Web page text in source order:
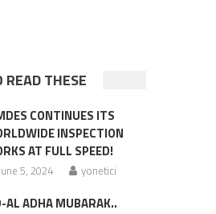
READ THESE
CONTINUES ITS
INSPECTION
AT FULL SPEED!
5, 2024 yonetici
AL ADHA MUBARAK..